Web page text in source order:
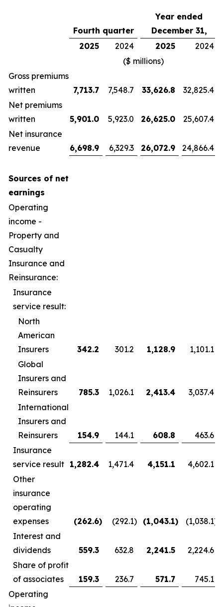
Fourth quarter
Year ended
December 31,
2025
2024 2025
2024
($ millions)
Gross premiums
written
7,713.7 7,548.7 33,626.8
32,825.4
Net premiums
written
5,901.0 5,923.0 26,625.0
25,607.4
Net insurance
revenue
6,698.9 6,329.3 26,072.9 24,866.4
Sources of net
earnings
Operating
income -
Property and
Casualty
Insurance and
Reinsurance:
Insurance
service result:
North
American
Insurers
342.2 301.2 1,128.9
1,101.1
Global
Insurers and
Reinsurers
785.3 1,026.1 2,413.4
3,037.4
International
Insurers and
Reinsurers
154.9 144.1 608.8
463.6
Insurance
service result 1,282.4 1,471.4 4,151.1
4,602.1
Other
insurance
operating
expenses
(262.6) (292.1) (1,043.1) (1,038.1)
Interest and
dividends
559.3 632.8 2,241.5
2,224.6
Share of profit
of associates
159.3 236.7 571.7
745.1
Operating